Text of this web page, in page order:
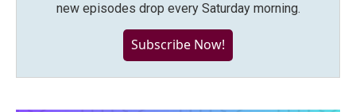
new episodes drop every Saturday morning.
Subscribe Now!